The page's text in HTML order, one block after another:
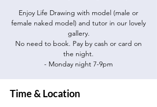
Enjoy Life Drawing with model (male or
female naked model) and tutor in our lovely
gallery.
No need to book. Pay by cash or card on
the night.
- Monday night 7-9pm
Time & Location